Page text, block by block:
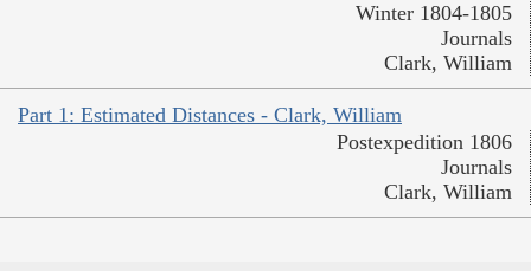
Winter 1804-1805
Journals
Clark, William
Part 1: Estimated Distances - Clark, William
Postexpedition 1806
Journals
Clark, William